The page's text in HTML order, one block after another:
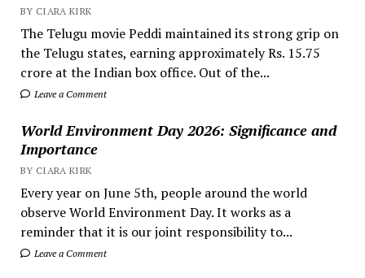
BY CIARA KIRK
The Telugu movie Peddi maintained its strong grip on
the Telugu states, earning approximately Rs. 15.75
crore at the Indian box office. Out of the...
Leave a Comment
World Environment Day 2026: Significance and
Importance
BY CIARA KIRK
Every year on June 5th, people around the world
observe World Environment Day. It works as a
reminder that it is our joint responsibility to...
Leave a Comment